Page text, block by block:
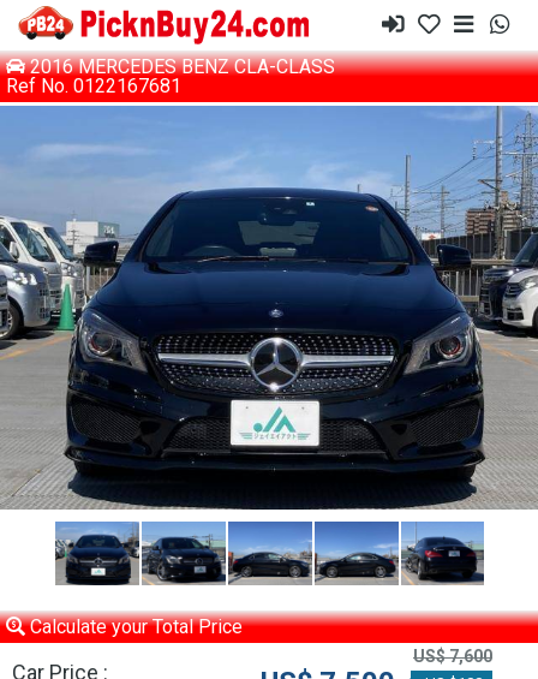
2016 MERCEDES BENZ CLA-CLASS
Ref No. 0122167681
Calculate your Total Price
Car Price :
US$ 7,600